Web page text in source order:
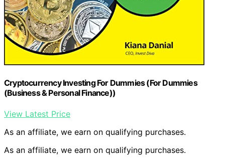
Cryptocurrency Investing For Dummies (For Dummies
(Business & Personal Finance))
View Latest Price
As an affiliate, we earn on qualifying purchases.
As an affiliate, we earn on qualifying purchases.